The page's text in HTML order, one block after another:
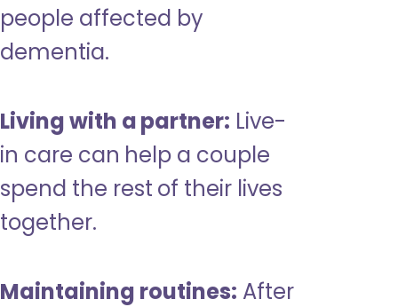
people affected by
dementia.
Living with a partner: Live-
in care can help a couple
spend the rest of their lives
together.
Maintaining routines: After